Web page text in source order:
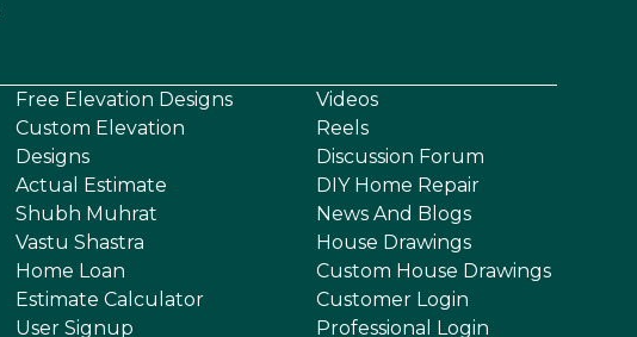
Free Elevation Designs
Custom Elevation
Designs
Actual Estimate
Shubh Muhrat
Vastu Shastra
Home Loan
Estimate Calculator
User Signup
Videos
Reels
Discussion Forum
DIY Home Repair
News And Blogs
House Drawings
Custom House Drawings
Customer Login
Professional Login